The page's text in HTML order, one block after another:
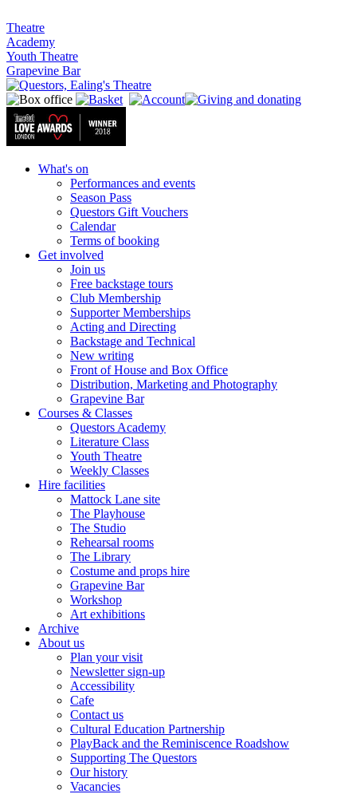
Theatre
Academy
Youth Theatre
Grapevine Bar
What's on
Performances and events
Season Pass
Questors Gift Vouchers
Calendar
Terms of booking
Get involved
Join us
Free backstage tours
Club Membership
Supporter Memberships
Acting and Directing
Backstage and Technical
New writing
Front of House and Box Office
Distribution, Marketing and Photography
Grapevine Bar
Courses & Classes
Questors Academy
Literature Class
Youth Theatre
Weekly Classes
Hire facilities
Mattock Lane site
The Playhouse
The Studio
Rehearsal rooms
The Library
Costume and props hire
Grapevine Bar
Workshop
Art exhibitions
Archive
About us
Plan your visit
Newsletter sign-up
Accessibility
Cafe
Contact us
Cultural Education Partnership
PlayBack and the Reminiscence Roadshow
Supporting The Questors
Our history
Vacancies